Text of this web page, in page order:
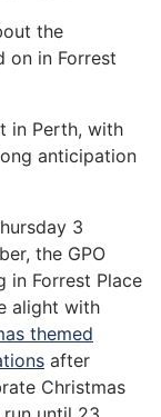
the
on in Forrest
in Perth, with
anticipation
3
the GPO
in Forrest Place
alight with
themed
after
Christmas